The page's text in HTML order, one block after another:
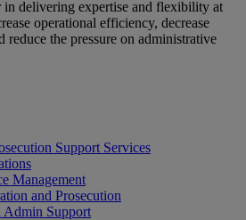
in delivering expertise and flexibility at
operational efficiency, decrease
reduce the pressure on administrative
Support Services
Management
and Prosecution
Admin Support